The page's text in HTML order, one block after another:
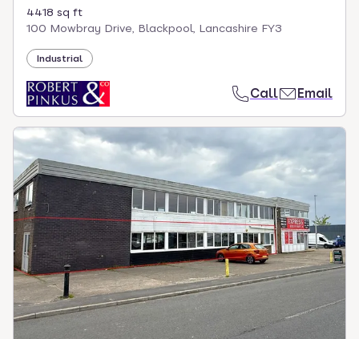
4418 sq ft
100 Mowbray Drive, Blackpool, Lancashire FY3
Industrial
Call Email